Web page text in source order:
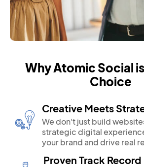
Why Atomic Social
Choice
Creative Meets
We don't just build
strategic digital
your brand and drive real
Proven Track Record